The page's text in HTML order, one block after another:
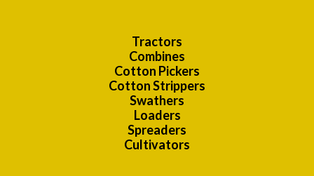
Tractors
Combines
Cotton Pickers
Cotton Strippers
Swathers
Loaders
Spreaders
Cultivators